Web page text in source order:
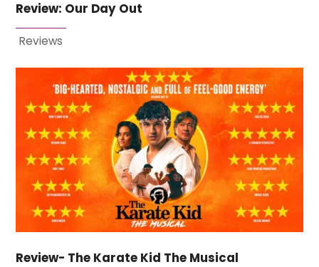
Review: Our Day Out
Reviews
Review- The Karate Kid The Musical